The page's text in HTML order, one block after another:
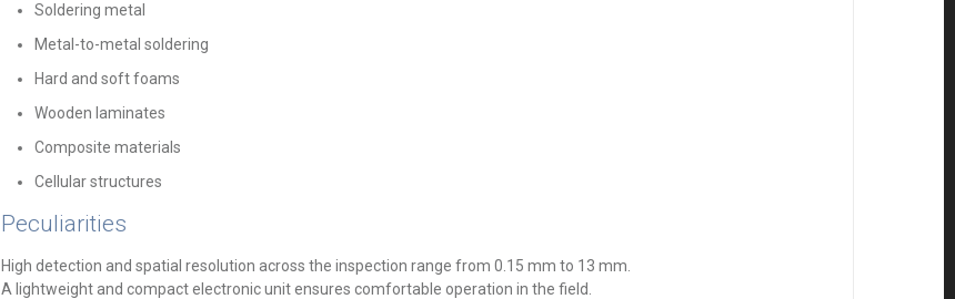
Soldering metal
Metal-to-metal soldering
Hard and soft foams
Wooden laminates
Composite materials
Cellular structures
Peculiarities
High detection and spatial resolution across the inspection range from 0.15 mm to 13 mm.
A lightweight and compact electronic unit ensures comfortable operation in the field.